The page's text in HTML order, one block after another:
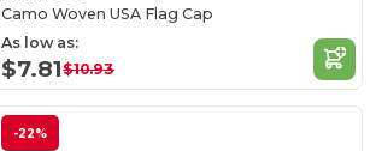
Camo Woven USA Flag Cap
As low as:
$7.81$10.93
-22%